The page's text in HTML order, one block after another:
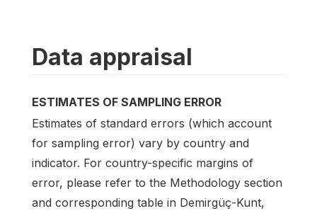
Data appraisal
ESTIMATES OF SAMPLING ERROR
Estimates of standard errors (which account
for sampling error) vary by country and
indicator. For country-specific margins of
error, please refer to the Methodology section
and corresponding table in Demirgüç-Kunt,